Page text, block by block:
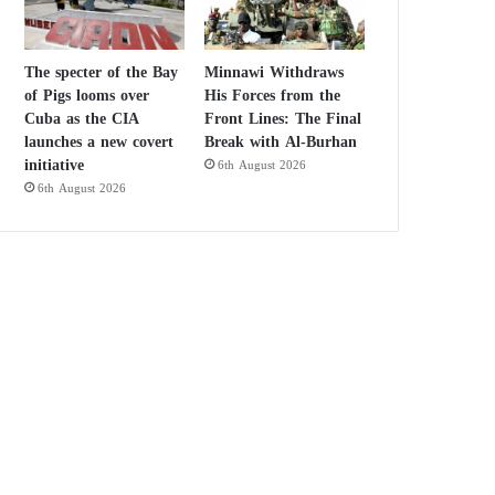
The specter of the Bay
of Pigs looms over
Cuba as the CIA
launches a new covert
initiative
6th August 2026
Minnawi Withdraws
His Forces from the
Front Lines: The Final
Break with Al-Burhan
6th August 2026